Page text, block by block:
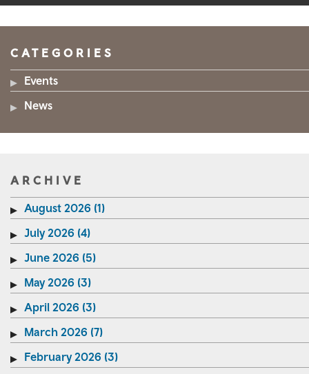
CATEGORIES
Events
News
ARCHIVE
August 2026 (1)
July 2026 (4)
June 2026 (5)
May 2026 (3)
April 2026 (3)
March 2026 (7)
February 2026 (3)